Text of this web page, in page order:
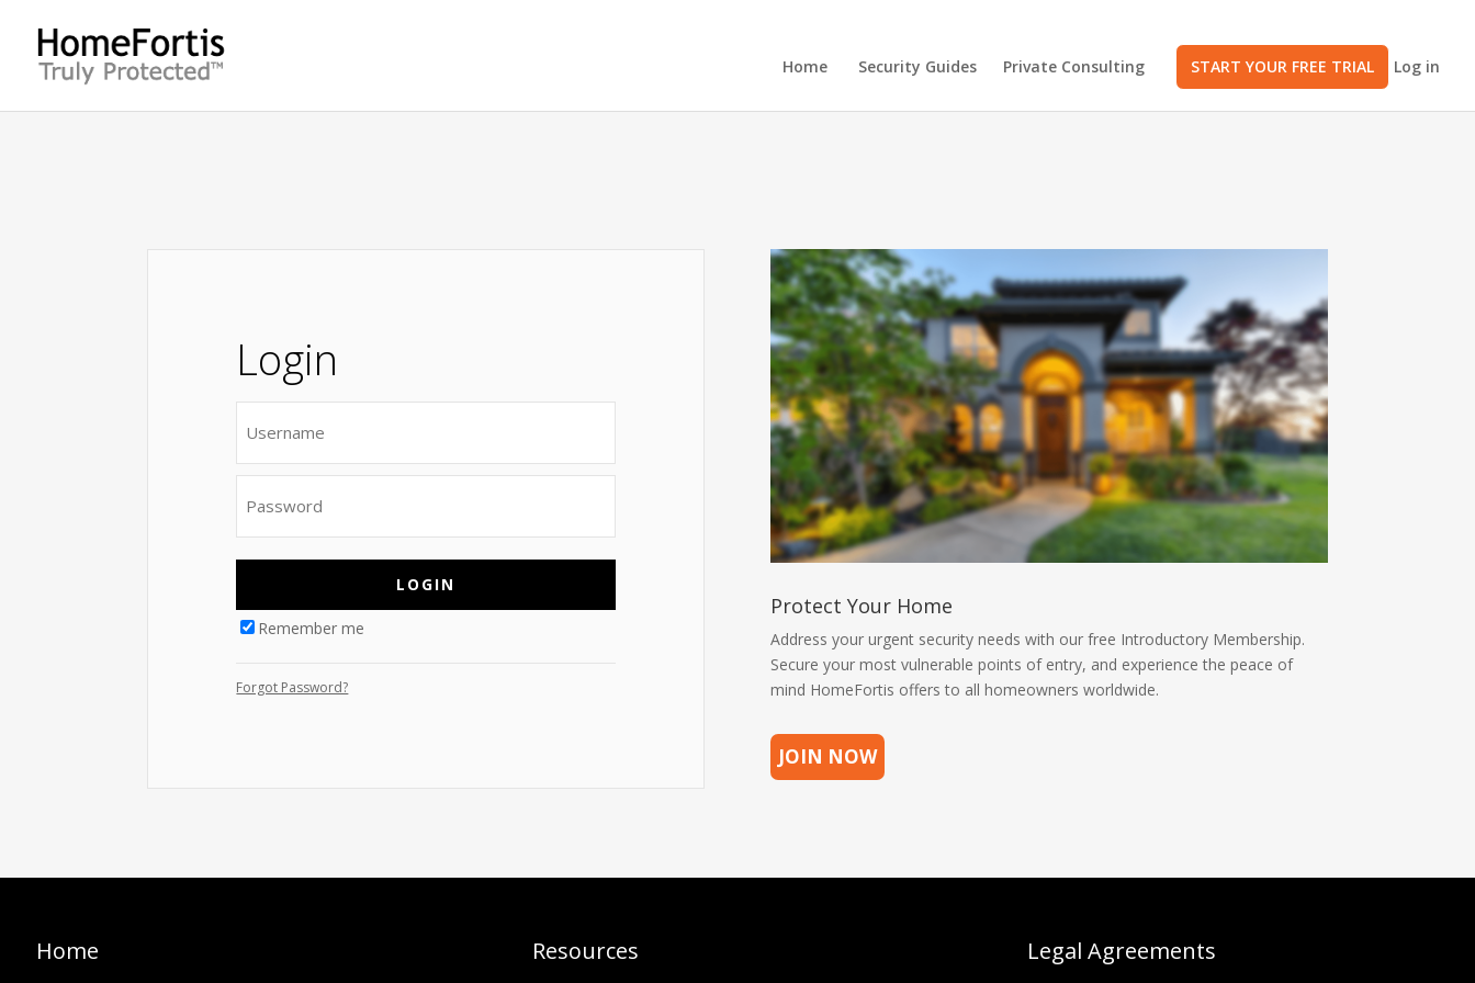
Home Security Guides Private Consulting START YOUR FREE TRIAL Log in
Login
Remember me
Forgot Password?
Protect Your Home
Address your urgent security needs with our free Introductory Membership.
Secure your most vulnerable points of entry, and experience the peace of
mind HomeFortis offers to all homeowners worldwide.
JOIN NOW
Home Resources Legal Agreements